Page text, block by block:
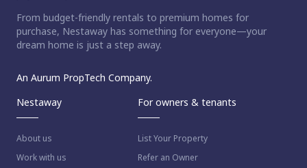
home?
From budget-friendly rentals to premium homes for
purchase, Nestaway has something for everyone—your
dream home is just a step away.
An Aurum PropTech Company.
Nestaway
About us
Work with us
For owners & tenants
List Your Property
Refer an Owner